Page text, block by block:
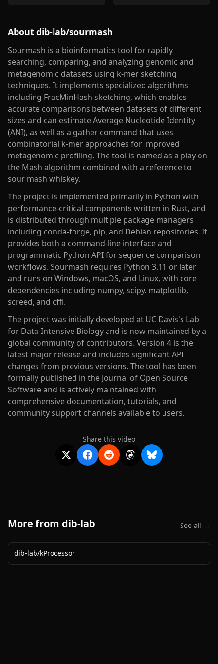
About dib-lab/sourmash
Sourmash is a bioinformatics tool for rapidly
searching, comparing, and analyzing genomic and
metagenomic datasets using k-mer sketching
techniques. It implements specialized algorithms
including FracMinHash sketching, which enables
accurate comparisons between datasets of different
sizes and can estimate Average Nucleotide Identity
(ANI), as well as a gather command that uses
combinatorial k-mer approaches for improved
metagenomic profiling. The tool is named as a play on
the Mash algorithm combined with a reference to
sour mash whiskey.
The project is implemented primarily in Python with
performance-critical components written in Rust, and
is distributed through multiple package managers
including conda-forge, pip, and Debian repositories. It
provides both a command-line interface and
programmatic Python API for sequence comparison
workflows. Sourmash requires Python 3.11 or later
and runs on Windows, macOS, and Linux, with core
dependencies including numpy, scipy, matplotlib,
screed, and cffi.
The project was initially developed at UC Davis's Lab
for Data-Intensive Biology and is now maintained by a
global community of contributors. Version 4 is the
latest major release and includes significant API
changes from previous versions. The tool has been
formally published in the Journal of Open Source
Software and is actively maintained with
comprehensive documentation, tutorials, and
community support channels available to users.
Share this video
More from dib-lab See all →
dib-lab/kProcessor